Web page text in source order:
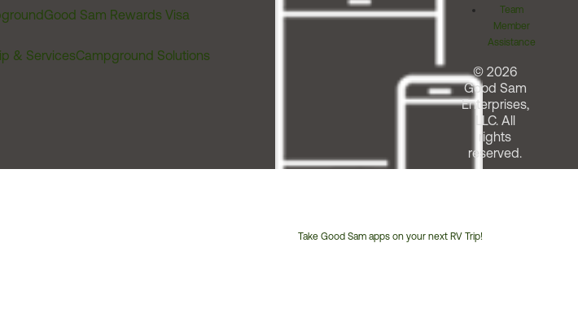
Good Sam Rewards Visa
& ServicesCampground Solutions
Take Good Sam apps on your next RV Trip!
Team
Member
Assistance
© 2026
Good Sam
Enterprises,
LLC. All
rights
reserved.